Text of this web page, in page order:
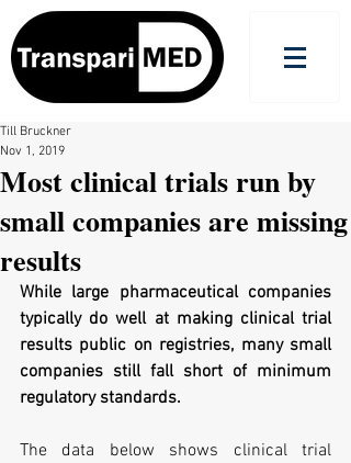
Most clinical trials run by
small companies are missing
results
Till Bruckner
Nov 1, 2019
While large pharmaceutical companies
typically do well at making clinical trial
results public on registries, many small
companies still fall short of minimum
regulatory standards.
The data below shows clinical trial